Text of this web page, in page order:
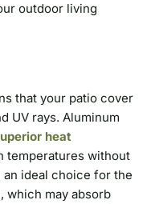
outdoor living
that your patio cover
UV rays. Aluminum
heat
temperatures without
ideal choice for the
which may absorb